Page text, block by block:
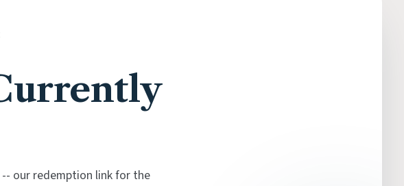
our redemption link for the